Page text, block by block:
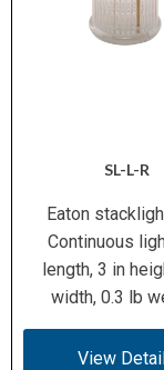
SL-L-R
Eaton
Continuous
length, 3 in
width, 0.3 lb
View